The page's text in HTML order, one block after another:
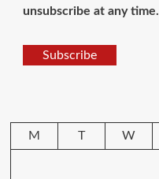
unsubscribe at any time.
Subscribe
M T W